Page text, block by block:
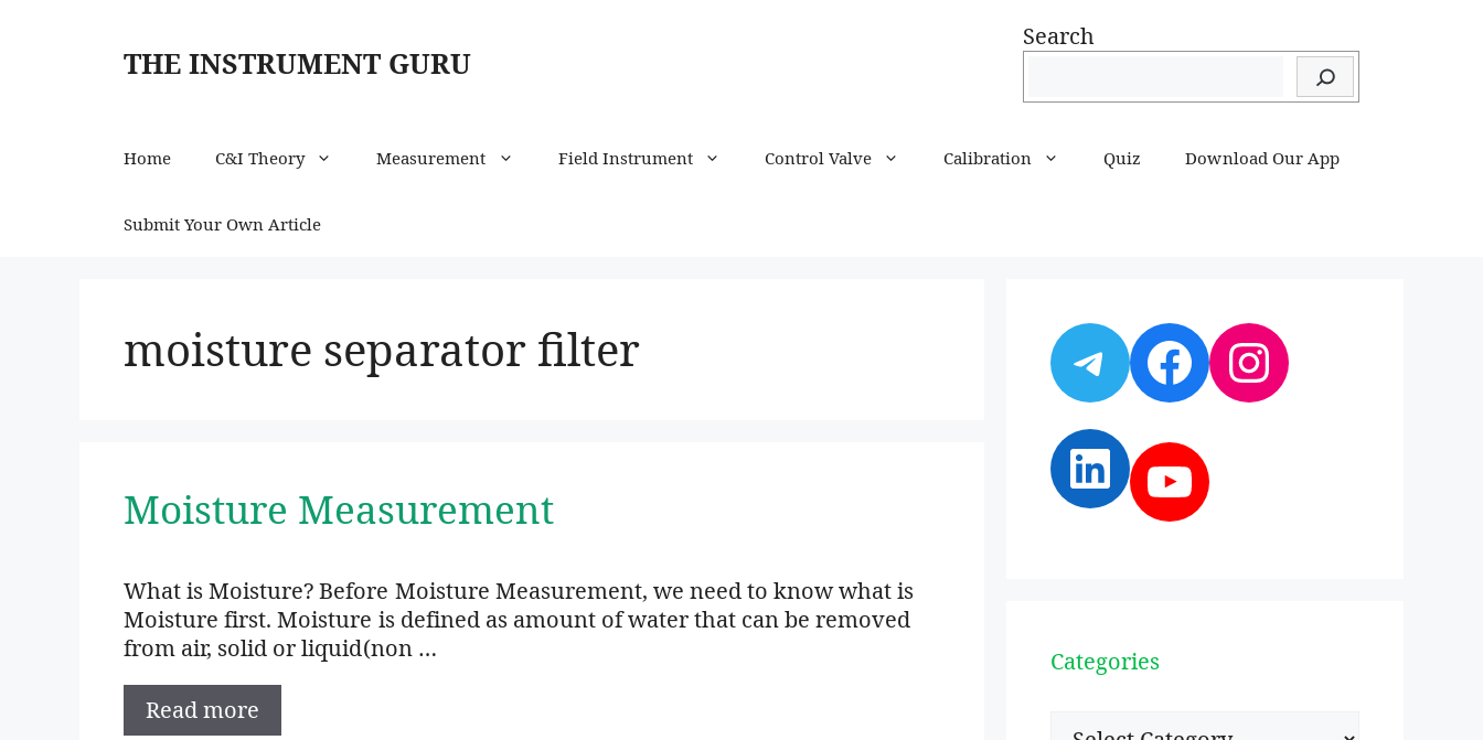
THE INSTRUMENT GURU
Search
Home C&I Theory Measurement Field Instrument Control Valve Calibration Quiz Download Our App
Submit Your Own Article
moisture separator filter
Moisture Measurement
What is Moisture? Before Moisture Measurement, we need to know what is
Moisture first. Moisture is defined as amount of water that can be removed
from air, solid or liquid(non …
Read more
Telegram
Facebook
Instagram
LinkedIn
YouTube
Categories
Categories